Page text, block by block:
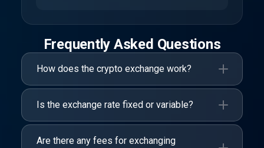
Frequently Asked Questions
How does the crypto exchange work?
Is the exchange rate fixed or variable?
Are there any fees for exchanging